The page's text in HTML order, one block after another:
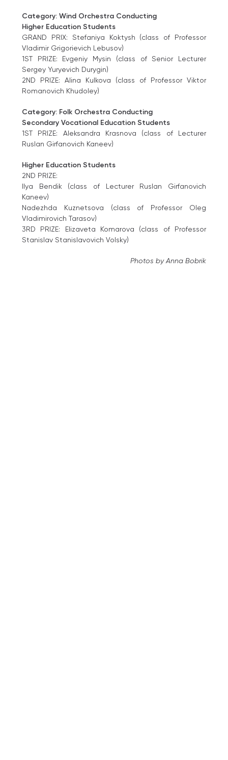
Category: Wind Orchestra Conducting
Higher Education Students
GRAND PRIX: Stefaniya Koktysh (class of Professor
Vladimir Grigorievich Lebusov)
1ST PRIZE: Evgeniy Mysin (class of Senior Lecturer
Sergey Yuryevich Durygin)
2ND PRIZE: Alina Kulkova (class of Professor Viktor
Romanovich Khudoley)
Category: Folk Orchestra Conducting
Secondary Vocational Education Students
1ST PRIZE: Aleksandra Krasnova (class of Lecturer
Ruslan Girfanovich Kaneev)
Higher Education Students
2ND PRIZE:
Ilya Bendik (class of Lecturer Ruslan Girfanovich
Kaneev)
Nadezhda Kuznetsova (class of Professor Oleg
Vladimirovich Tarasov)
3RD PRIZE: Elizaveta Komarova (class of Professor
Stanislav Stanislavovich Volsky)
Photos by Anna Bobrik